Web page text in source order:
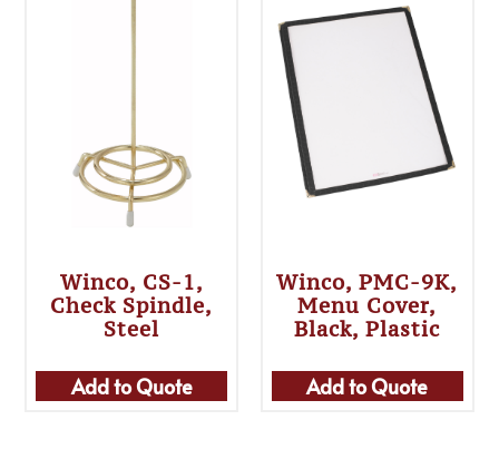
Winco, CS-1,
Check Spindle,
Steel
Add to Quote
Winco, PMC-9K,
Menu Cover,
Black, Plastic
Add to Quote